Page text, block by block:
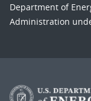
Department of
Administration